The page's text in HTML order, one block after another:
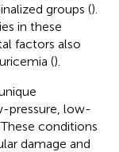
groups ().
in these
factors also
().
pressure, low-
These conditions
damage and